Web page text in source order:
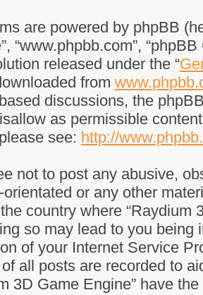
are powered by phpBB
“www.phpbb.com”,
released under the “
from
discussions, the
as permissible
see: http://
not to post any abusive,
or any other
country where “Raydium
so may lead to you
of your Internet Service
all posts are recorded to
3D Game Engine” have